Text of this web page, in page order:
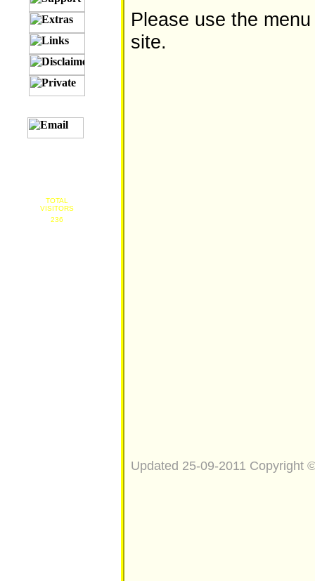
Please use the
site.
Updated 25-09-2011 Copyright
TOTAL
VISITORS
236